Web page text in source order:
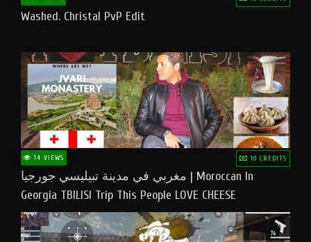
Washed. Christal PvP Edit
14 VIEWS 10 CREDITS
مغربي في مدينة تبيليسي جورجيا | Moroccan In
Georgia TBILISI Trip This People LOVE CHEESE